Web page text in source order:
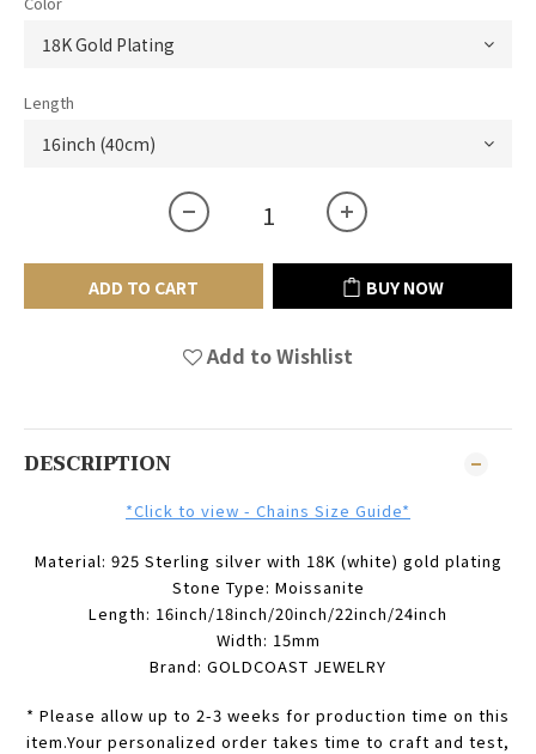
Length
ADD TO CART BUY NOW
Add to Wishlist
DESCRIPTION
*Click to view - Chains Size Guide*
Material: 925 Sterling silver with 18K (white) gold plating
Stone Type: Moissanite
Length: 16inch/18inch/20inch/22inch/24inch
Width: 15mm
Brand: GOLDCOAST JEWELRY
* Please allow up to 2-3 weeks for production time on this
item.Your personalized order takes time to craft and test,